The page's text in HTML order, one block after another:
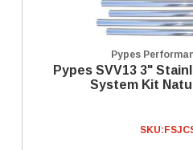
Pypes
Pypes SVV13 3"
System Kit
SKU: